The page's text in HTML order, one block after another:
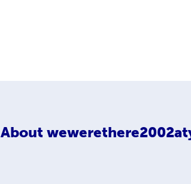
About